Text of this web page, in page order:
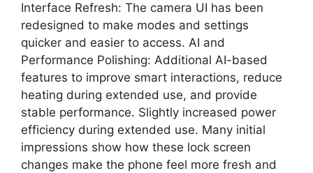
Interface Refresh: The camera UI has been
redesigned to make modes and settings
quicker and easier to access. AI and
Performance Polishing: Additional AI-based
features to improve smart interactions, reduce
heating during extended use, and provide
stable performance. Slightly increased power
efficiency during extended use. Many initial
impressions show how these lock screen
changes make the phone feel more fresh and